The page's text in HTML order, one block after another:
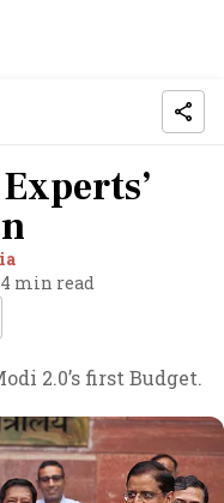
4 min read
2.0’s first Budget.